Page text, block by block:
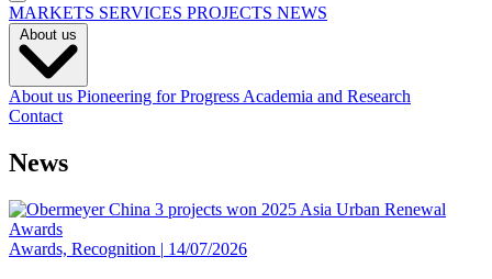
MARKETS SERVICES PROJECTS NEWS
About us Pioneering for Progress Academia and Research
Contact
News
Awards, Recognition | 14/07/2026